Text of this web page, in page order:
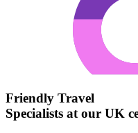
Friendly Travel
Specialists at our UK